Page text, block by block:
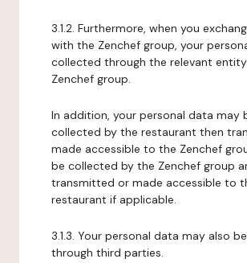
3.1.2. Furthermore, when you
with the Zenchef group, your
collected through the relevant
Zenchef group.
In addition, your personal data may
collected by the restaurant then
made accessible to the Zenchef
be collected by the Zenchef group
transmitted or made accessible to
restaurant if applicable.
3.1.3. Your personal data may also
through third parties.